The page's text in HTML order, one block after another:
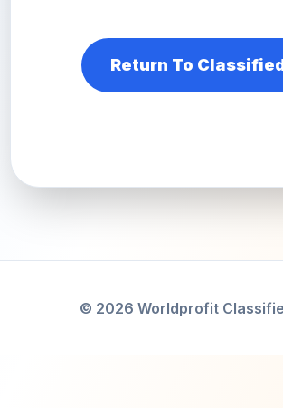
Return To
© 2026 Worldprofit